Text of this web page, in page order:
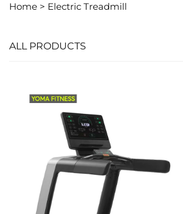
Home > Electric Treadmill
ALL PRODUCTS